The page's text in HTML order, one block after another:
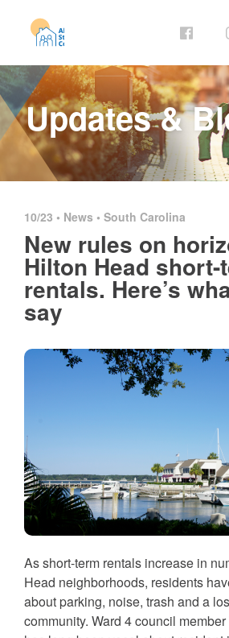
Updates &
10/23 • News • South Carolina
New rules on
Hilton Head short-
rentals. Here’s
say
As short-term rentals increase in
Head neighborhoods, residents
about parking, noise, trash and a
community. Ward 4 council